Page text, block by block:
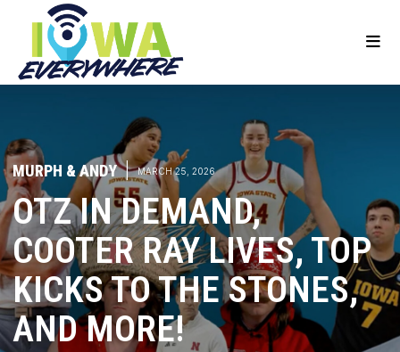
MURPH & ANDY | MARCH 25, 2026
OTZ IN DEMAND,
COOTER RAY LIVES, TOP
KICKS TO THE STONES,
AND MORE!